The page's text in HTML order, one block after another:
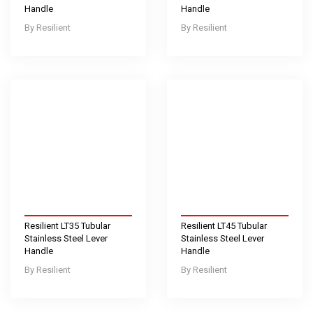
Resilient
Handle
Resilient
Handle
Resilient
Resilient LT35 Tubular
Stainless Steel Lever
Handle
Resilient
Resilient LT45 Tubular
Stainless Steel Lever
Handle